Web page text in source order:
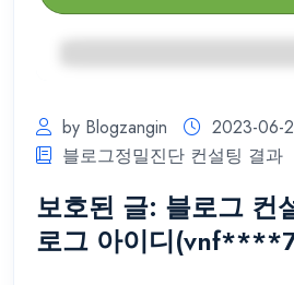
by Blogzangin
2023-06-
블로그정밀진단 컨설팅 결과
보호된 글: 블로그 컨
로그 아이디